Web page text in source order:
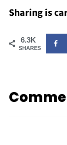
Sharing is
6.3K
SHARES